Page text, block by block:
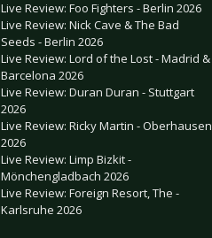
Live Review: Foo Fighters - Berlin 2026
Live Review: Nick Cave & The Bad
Seeds - Berlin 2026
Live Review: Lord of the Lost - Madrid &
Barcelona 2026
Live Review: Duran Duran - Stuttgart
2026
Live Review: Ricky Martin - Oberhausen
2026
Live Review: Limp Bizkit -
Mönchengladbach 2026
Live Review: Foreign Resort, The -
Karlsruhe 2026